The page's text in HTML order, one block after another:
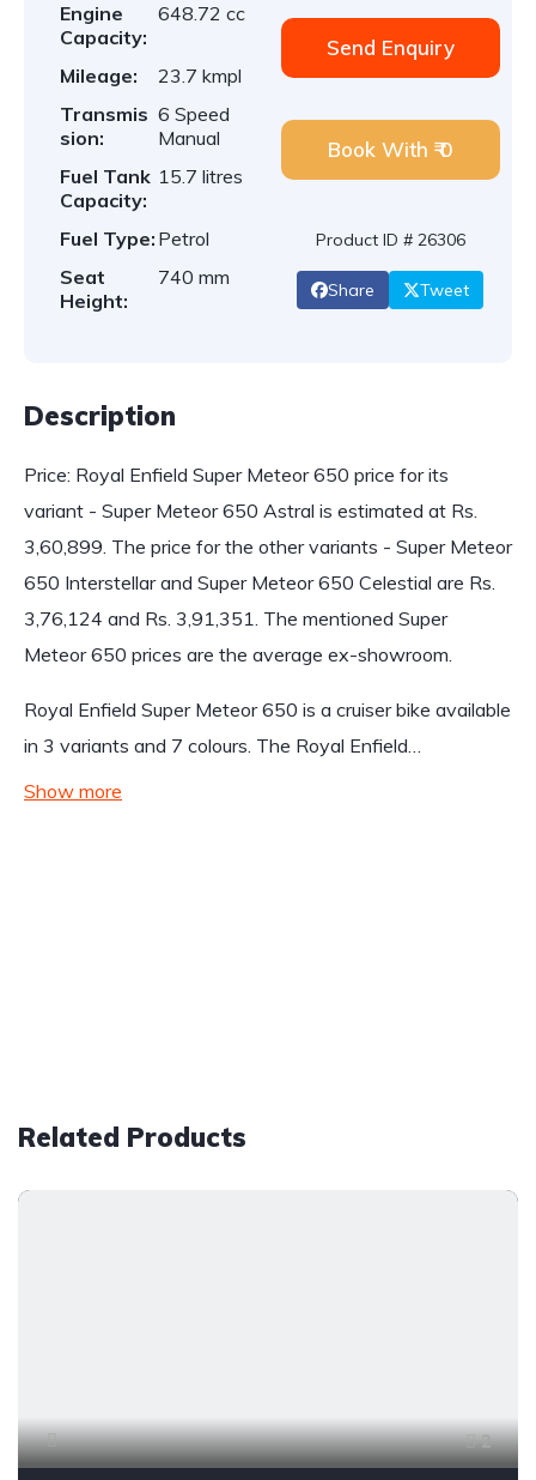
Engine
Capacity:
648.72 cc
Mileage:
23.7 kmpl
Transmis
sion:
6 Speed
Manual
Fuel Tank
Capacity:
15.7 litres
Fuel Type: Petrol
Seat
Height:
740 mm
Send Enquiry
Book With ₹ 0
Product ID # 26306
Share Tweet
Description
Price: Royal Enfield Super Meteor 650 price for its
variant - Super Meteor 650 Astral is estimated at Rs.
3,60,899. The price for the other variants - Super Meteor
650 Interstellar and Super Meteor 650 Celestial are Rs.
3,76,124 and Rs. 3,91,351. The mentioned Super
Meteor 650 prices are the average ex-showroom.
Royal Enfield Super Meteor 650 is a cruiser bike available
in 3 variants and 7 colours. The Royal Enfield…
Show more
Related Products
2